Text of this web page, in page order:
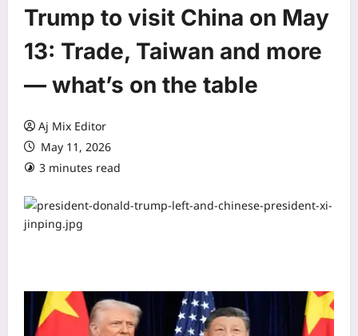
Trump to visit China on May
13: Trade, Taiwan and more
— what’s on the table
Aj Mix Editor
May 11, 2026
3 minutes read